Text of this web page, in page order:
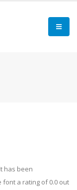
has been
font a rating of 0.0 out